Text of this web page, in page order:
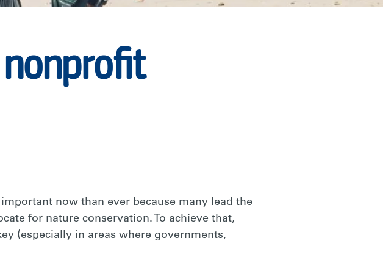
now than ever because many lead the
for nature conservation. To achieve that,
(especially in areas where governments,